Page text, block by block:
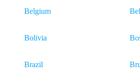
Belgium
Bolivia
Brazil